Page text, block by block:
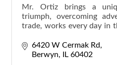
Mr. Ortiz brings a
triumph, overcoming
trade, works every day in
6420 W Cermak Rd
Berwyn
IL 60402